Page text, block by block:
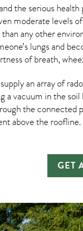
the serious
moderate levels
any other
lungs and
of breath,
an array of
vacuum in the
the connected
above the roofline.
GET